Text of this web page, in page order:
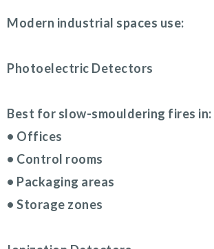
Modern industrial spaces use:
Photoelectric Detectors
Best for slow-smouldering fires in:
• Offices
• Control rooms
• Packaging areas
• Storage zones